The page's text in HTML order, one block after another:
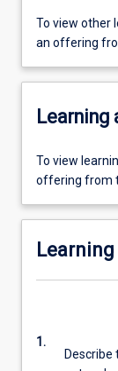
To view other
an offering
To view
offering from
1.